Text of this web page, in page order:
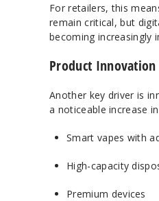
For retailers, this
remain critical, but
becoming increasingly
Product Innovation
Another key driver is
a noticeable increase
Smart vapes with
High-capacity
Premium devices